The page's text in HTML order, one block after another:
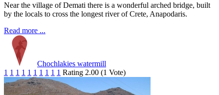
Near the village of Demati there is a wonderful arched bridge, built
by the locals to cross the longest river of Crete, Anapodaris.
Read more ...
Chochlakies watermill
1 1 1 1 1 1 1 1 1 1 Rating 2.00 (1 Vote)